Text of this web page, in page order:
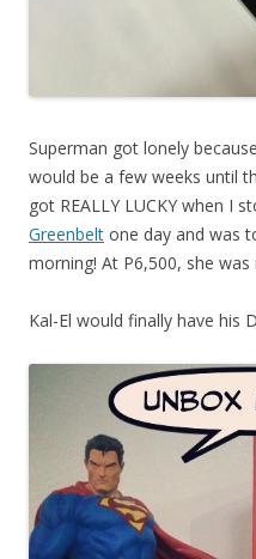
Superman got lonely
would be a few weeks until
got REALLY LUCKY when I
Greenbelt one day and was
morning! At P6,500, she
Kal-El would finally have his